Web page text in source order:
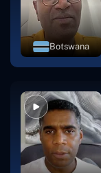
Botswana